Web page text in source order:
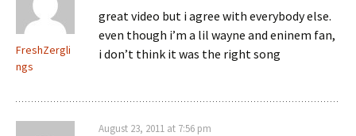
FreshZergli
ngs
great video but i agree with everybody else.
even though i’m a lil wayne and eninem fan,
i don’t think it was the right song
August 23, 2011 at 7:56 pm